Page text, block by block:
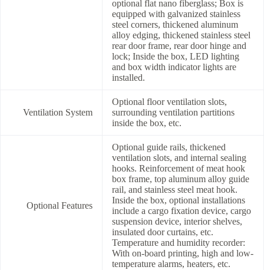
optional flat nano fiberglass; Box is
equipped with galvanized stainless
steel corners, thickened aluminum
alloy edging, thickened stainless steel
rear door frame, rear door hinge and
lock; Inside the box, LED lighting
and box width indicator lights are
installed.
Ventilation System
Optional floor ventilation slots,
surrounding ventilation partitions
inside the box, etc.
Optional Features
Optional guide rails, thickened
ventilation slots, and internal sealing
hooks. Reinforcement of meat hook
box frame, top aluminum alloy guide
rail, and stainless steel meat hook.
Inside the box, optional installations
include a cargo fixation device, cargo
suspension device, interior shelves,
insulated door curtains, etc.
Temperature and humidity recorder:
With on-board printing, high and low-
temperature alarms, heaters, etc.